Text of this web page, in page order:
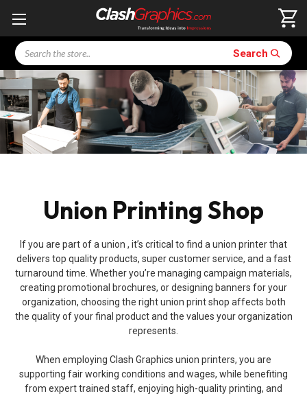
Search Search
Union Printing Shop
If you are part of a union , it’s critical to find a union printer that
delivers top quality products, super customer service, and a fast
turnaround time. Whether you’re managing campaign materials,
creating promotional brochures, or designing banners for your
organization, choosing the right union print shop affects both
the quality of your final product and the values your organization
represents.
When employing Clash Graphics union printers, you are
supporting fair working conditions and wages, while benefiting
from expert trained staff, enjoying high-quality printing, and